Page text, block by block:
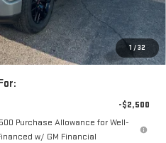
1 /32
-$1,750
-$500
$61,160
-$2,500
Purchase Allowance for Well-
w/ GM Financial